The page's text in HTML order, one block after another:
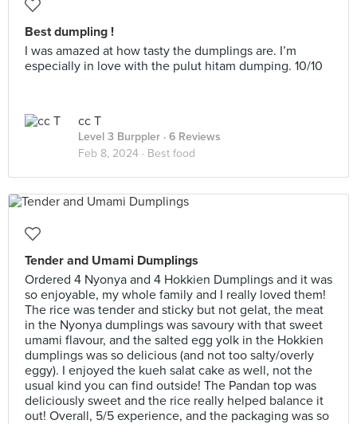
Best dumpling !
I was amazed at how tasty the dumplings are. I’m
especially in love with the pulut hitam dumping. 10/10
cc T
Level 3 Burppler · 6 Reviews
Feb 8, 2024 · Best food
Tender and Umami Dumplings
Ordered 4 Nyonya and 4 Hokkien Dumplings and it was
so enjoyable, my whole family and I really loved them!
The rice was tender and sticky but not gelat, the meat
in the Nyonya dumplings was savoury with that sweet
umami flavour, and the salted egg yolk in the Hokkien
dumplings was so delicious (and not too salty/overly
eggy). I enjoyed the kueh salat cake as well, not the
usual kind you can find outside! The Pandan top was
deliciously sweet and the rice really helped balance it
out! Overall, 5/5 experience, and the packaging was so